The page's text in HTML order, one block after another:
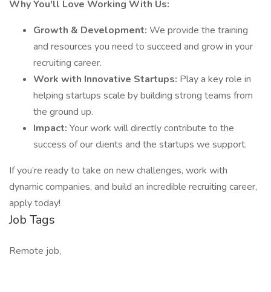
Why You'll Love Working With Us:
Growth & Development: We provide the training
and resources you need to succeed and grow in your
recruiting career.
Work with Innovative Startups: Play a key role in
helping startups scale by building strong teams from
the ground up.
Impact: Your work will directly contribute to the
success of our clients and the startups we support.
If you’re ready to take on new challenges, work with
dynamic companies, and build an incredible recruiting career,
apply today!
Job Tags
Remote job,